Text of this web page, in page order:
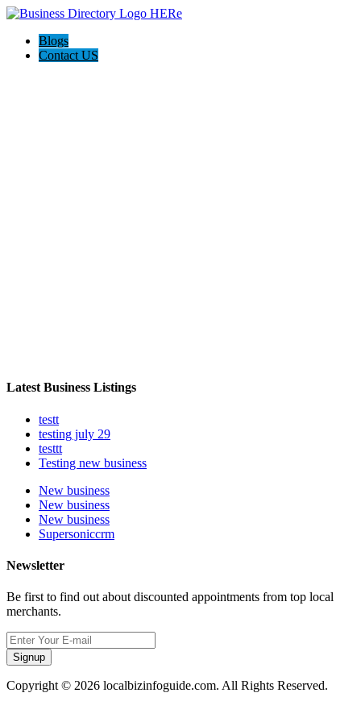
Blogs
Contact US
Latest Business Listings
testt
testing july 29
testtt
Testing new business
New business
New business
New business
Supersoniccrm
Newsletter
Be first to find out about discounted appointments from top local
merchants.
Signup
Copyright © 2026 localbizinfoguide.com. All Rights Reserved.